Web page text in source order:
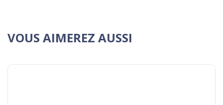
VOUS AIMEREZ AUSSI